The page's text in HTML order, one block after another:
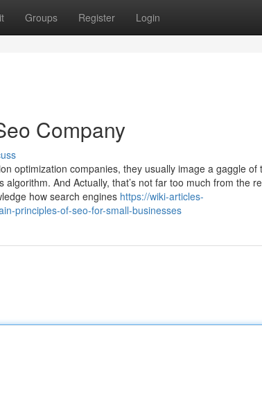
Groups Register Login
Company
optimization companies, they usually image a gaggle of
And Actually, that’s not far too much from the
how search engines https://wiki-articles-
principles-of-seo-for-small-businesses